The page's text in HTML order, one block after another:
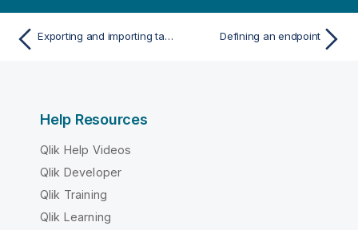
Exporting and importing tasks Defining an endpoint
Help Resources
Qlik Help Videos
Qlik Developer
Qlik Training
Qlik Learning